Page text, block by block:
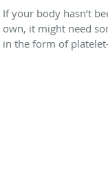
If your body hasn’t
own, it might need
in the form of